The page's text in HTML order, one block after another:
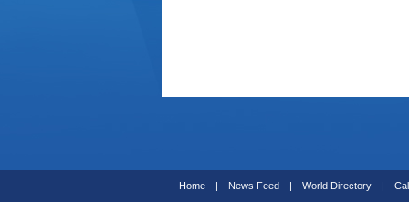
Home | News Feed | World Directory |